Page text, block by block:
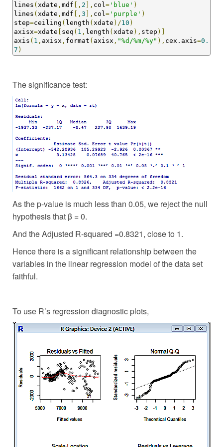
lines ( xdate , mdf [, 2 ], col= 'blue' )
lines ( xdate , mdf [, 3 ], col= 'purple' )
step=ceiling ( length ( xdate )/10 )
axisx=xdate seq ( 1 , length ( xdate ), step )]
axis ( 1 , axisx , format ( axisx , "%d/%m/%y" ), cex.axis=0.
7 )
The significance test:
As the p-value is much less than 0.05, we reject the null
hypothesis that β = 0.
And the Adjusted R-squared =0.8321, close to 1.
Hence there is a significant relationship between the
variables in the linear regression model of the data set
faithful.
To use R’s regression diagnostic plots,